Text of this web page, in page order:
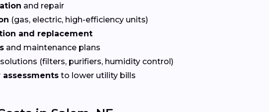
and repair
(gas, electric, high-efficiency units)
and replacement
and maintenance plans
solutions (filters, purifiers, humidity control)
to lower utility bills